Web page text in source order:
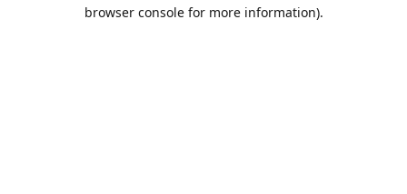
browser console for more information).